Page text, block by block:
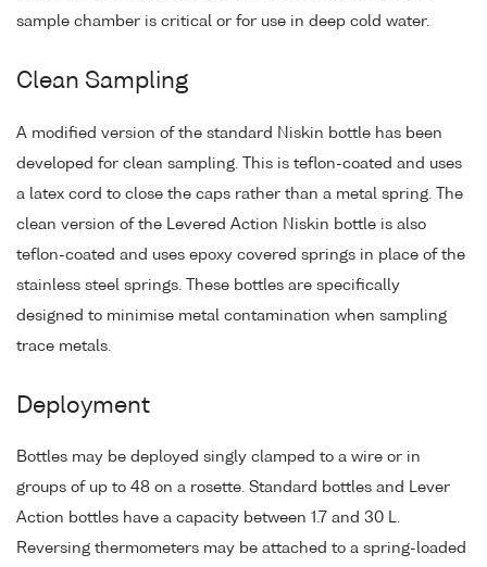
sample chamber is critical or for use in deep cold water.
Clean Sampling
A modified version of the standard Niskin bottle has been
developed for clean sampling. This is teflon-coated and uses
a latex cord to close the caps rather than a metal spring. The
clean version of the Levered Action Niskin bottle is also
teflon-coated and uses epoxy covered springs in place of the
stainless steel springs. These bottles are specifically
designed to minimise metal contamination when sampling
trace metals.
Deployment
Bottles may be deployed singly clamped to a wire or in
groups of up to 48 on a rosette. Standard bottles and Lever
Action bottles have a capacity between 1.7 and 30 L.
Reversing thermometers may be attached to a spring-loaded